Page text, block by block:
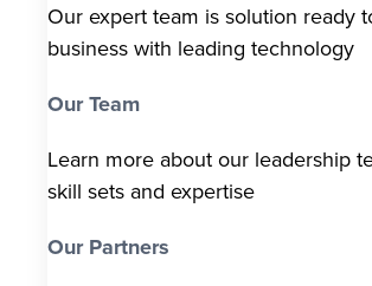
Our expert team is solution ready
business with leading technology
Our Team
Learn more about our leadership
skill sets and expertise
Our Partners